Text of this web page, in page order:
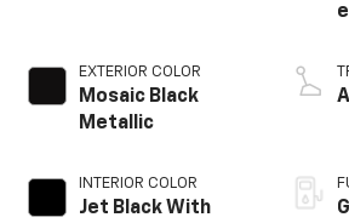
EXTERIOR COLOR
Mosaic Black
Metallic
INTERIOR COLOR
Jet Black With